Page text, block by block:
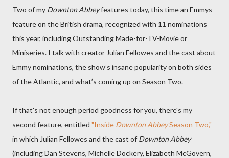
Two of my Downton Abbeyfeatures today, this time an Emmys
feature on the British drama, recognized with 11 nominations
this year, including Outstanding Made-for-TV-Movie or
Miniseries. I talk with creator Julian Fellowes and the cast about
Emmy nominations, the show’s insane popularity on both sides
of the Atlantic, and what’s coming up on Season Two.
If that's not enough period goodness for you, there's my
second feature, entitled "Inside Downton AbbeySeason Two,"
in which Julian Fellowes and the cast of Downton Abbey
(including Dan Stevens, Michelle Dockery, Elizabeth McGovern,